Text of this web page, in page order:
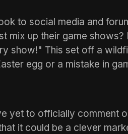
to social media and
mix up their game
show!" This set off a
egg or a mistake in
yet to officially comment
it could be a clever